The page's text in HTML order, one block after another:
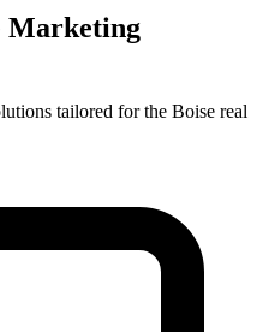
Marketing
tailored for the Boise real